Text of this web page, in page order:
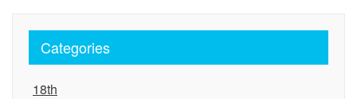
Categories
18th